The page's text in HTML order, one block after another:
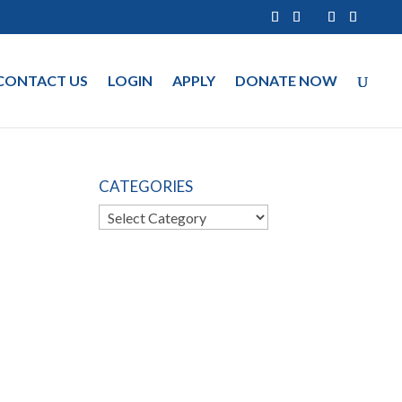
US LOGIN APPLY DONATE NOW
CATEGORIES
Categories